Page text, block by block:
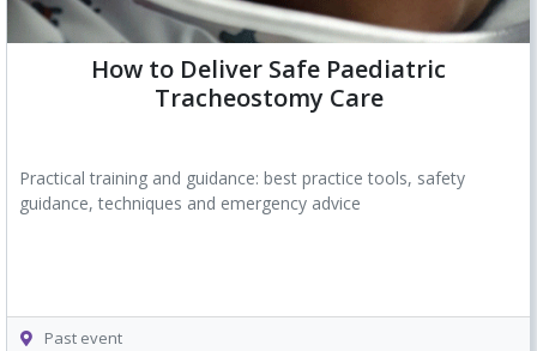
How to Deliver Safe Paediatric
Tracheostomy Care
Practical training and guidance: best practice tools, safety
guidance, techniques and emergency advice
Past event